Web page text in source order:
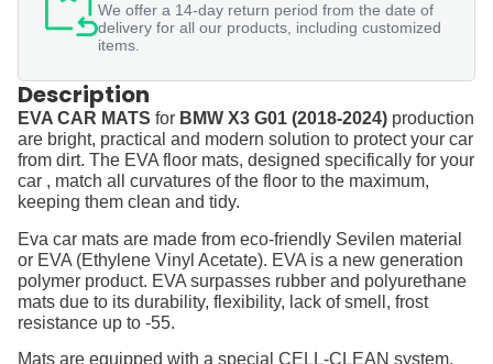
We offer a 14-day return period from the date of
delivery for all our products, including customized
items.
Description
EVA CAR MATS for BMW X3 G01 (2018-2024) production
are bright, practical and modern solution to protect your car
from dirt. The EVA floor mats, designed specifically for your
car , match all curvatures of the floor to the maximum,
keeping them clean and tidy.
Eva car mats are made from eco-friendly Sevilen material
or EVA (Ethylene Vinyl Acetate). EVA is a new generation
polymer product. EVA surpasses rubber and polyurethane
mats due to its durability, flexibility, lack of smell, frost
resistance up to -55.
Mats are equipped with a special CELL-CLEAN system.